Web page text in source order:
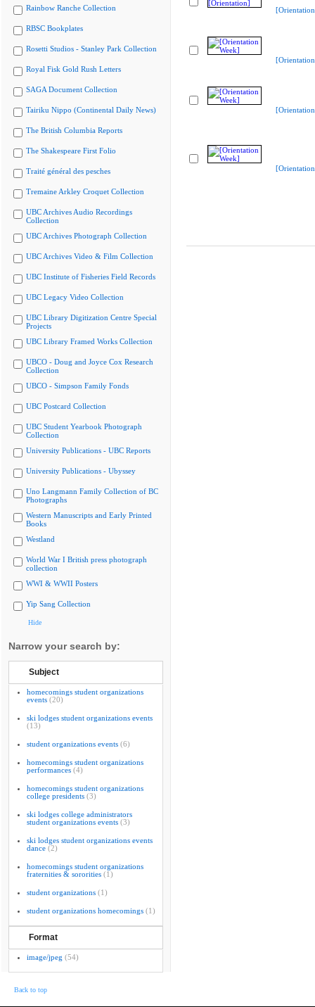
Rainbow Ranche Collection
RBSC Bookplates
Rosetti Studios - Stanley Park Collection
Royal Fisk Gold Rush Letters
SAGA Document Collection
Tairiku Nippo (Continental Daily News)
The British Columbia Reports
The Shakespeare First Folio
Traité général des pesches
Tremaine Arkley Croquet Collection
UBC Archives Audio Recordings
Collection
UBC Archives Photograph Collection
UBC Archives Video & Film Collection
UBC Institute of Fisheries Field Records
UBC Legacy Video Collection
UBC Library Digitization Centre Special
Projects
UBC Library Framed Works Collection
UBCO - Doug and Joyce Cox Research
Collection
UBCO - Simpson Family Fonds
UBC Postcard Collection
UBC Student Yearbook Photograph
Collection
University Publications - UBC Reports
University Publications - Ubyssey
Uno Langmann Family Collection of BC
Photographs
Western Manuscripts and Early Printed
Books
Westland
World War I British press photograph
collection
WWI & WWII Posters
Yip Sang Collection
Hide
Narrow your search by:
Subject
homecomings student organizations
events (20)
ski lodges student organizations events
(13)
student organizations events (6)
homecomings student organizations
performances (4)
homecomings student organizations
college presidents (3)
ski lodges college administrators
student organizations events (3)
ski lodges student organizations events
dance (2)
homecomings student organizations
fraternities & sororities (1)
student organizations (1)
student organizations homecomings (1)
Format
image/jpeg (54)
Back to top